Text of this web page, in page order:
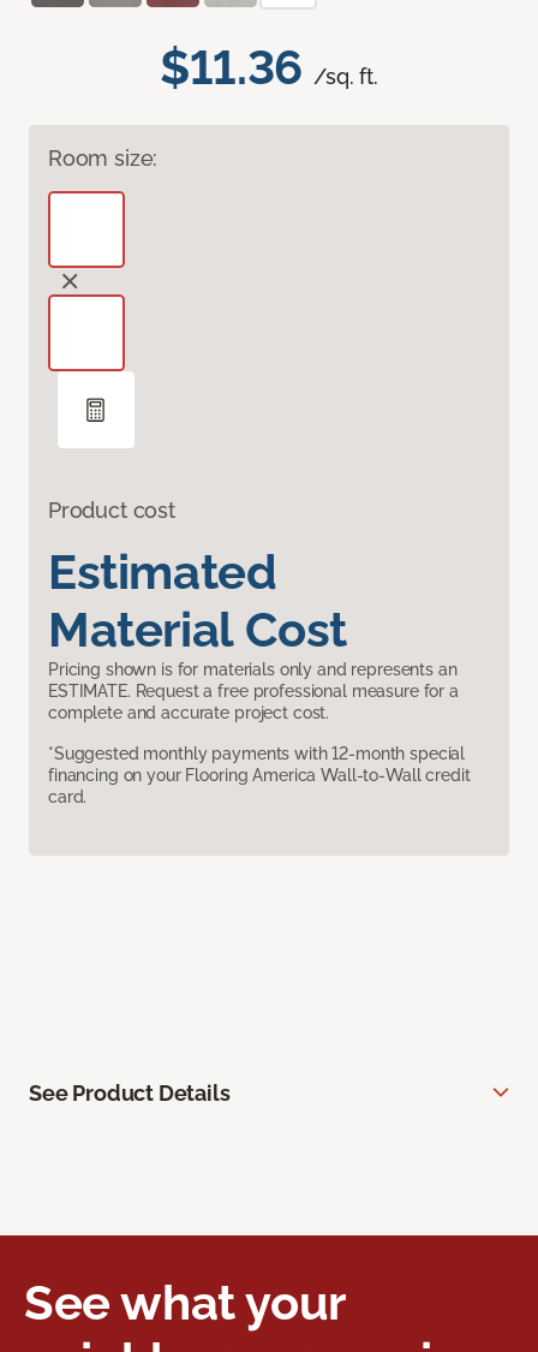
$11.36 /sq. ft.
Room size:
Product cost
Estimated
Material Cost
Pricing shown is for materials only and represents an
ESTIMATE. Request a free professional measure for a
complete and accurate project cost.
*Suggested monthly payments with 12-month special
financing on your Flooring America Wall-to-Wall credit
card.
See Product Details
See what your